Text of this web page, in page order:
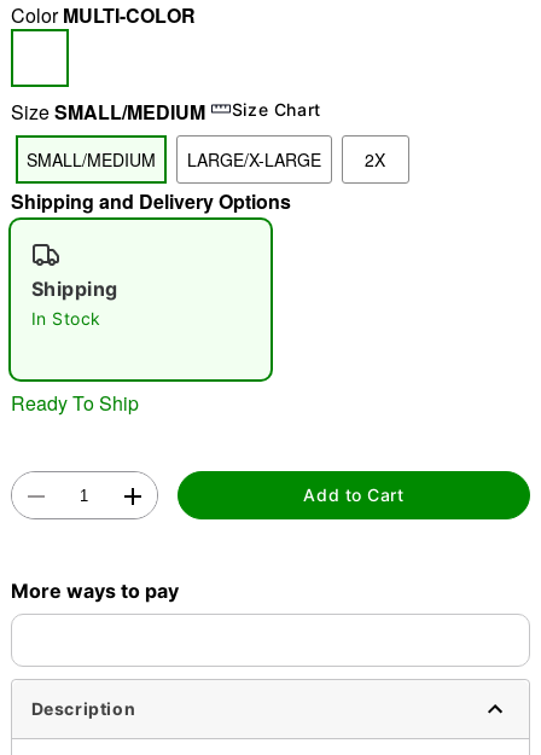
"Slide "
Double tap to zoom
ColorMULTI-COLOR
SizeSMALL/MEDIUM Size Chart
SMALL/MEDIUM LARGE/X-LARGE 2X
Shipping and Delivery Options
Shipping
In Stock
Ready To Ship
Add to Cart
More ways to pay
Description